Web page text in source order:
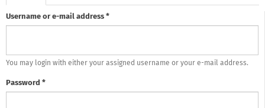
tabs
tab)
Username or e-mail address *
You may login with either your assigned username or your e-mail address.
Password *